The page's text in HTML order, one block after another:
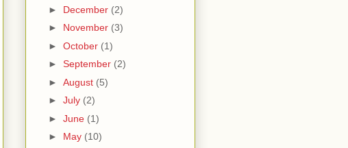
► December (2)
► November (3)
► October (1)
► September (2)
► August (5)
► July (2)
► June (1)
► May (10)